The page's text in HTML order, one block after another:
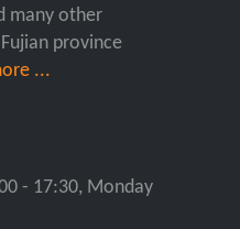
many other
province
...
- 17:30, Monday